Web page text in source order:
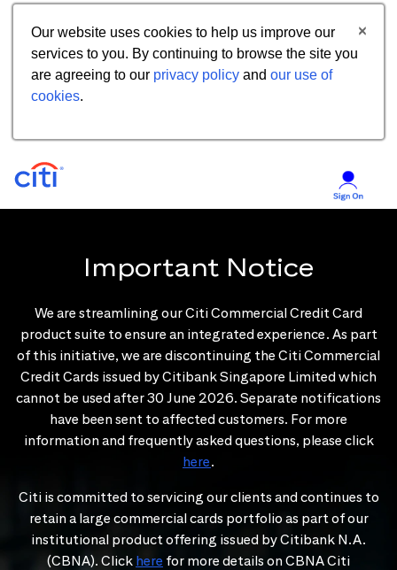
Our website uses cookies to help us improve our
services to you. By continuing to browse the site you
are agreeing to our privacy policy and our use of
cookies.
Important Notice
We are streamlining our Citi Commercial Credit Card
product suite to ensure an integrated experience. As part
of this initiative, we are discontinuing the Citi Commercial
Credit Cards issued by Citibank Singapore Limited which
cannot be used after 30 June 2026. Separate notifications
have been sent to affected customers. For more
information and frequently asked questions, please click
here.
Citi is committed to servicing our clients and continues to
retain a large commercial cards portfolio as part of our
institutional product offering issued by Citibank N.A.
(CBNA). Click here for more details on CBNA Citi